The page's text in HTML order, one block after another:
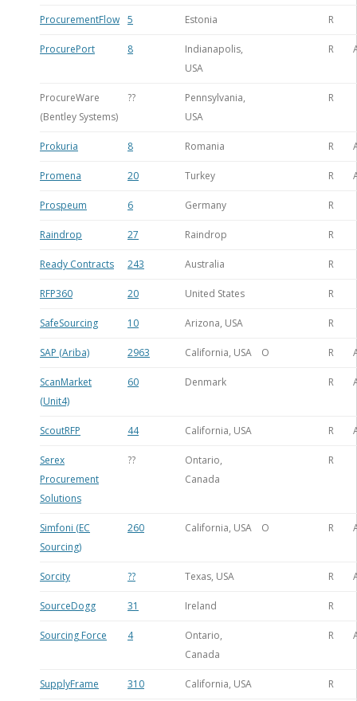
ProcurementFlow 5 Estonia R
ProcurePort 8
Indianapolis,
USA
R
ProcureWare
(Bentley Systems)
??
Pennsylvania,
USA
R
Prokuria 8 Romania R
Promena 20 Turkey R
Prospeum 6 Germany R
Raindrop 27 Raindrop R
Ready Contracts 243 Australia R
RFP360 20 United States R
SafeSourcing 10 Arizona, USA R
SAP (Ariba) 2963 California, USA O R
ScanMarket
(Unit4)
60 Denmark R
ScoutRFP 44 California, USA R
Serex
Procurement
Solutions
??
Ontario,
Canada
R
Simfoni (EC
Sourcing)
260 California, USA O R
Sorcity ?? Texas, USA R
SourceDogg 31 Ireland R
Sourcing Force 4
Ontario,
Canada
R
SupplyFrame 310 California, USA R